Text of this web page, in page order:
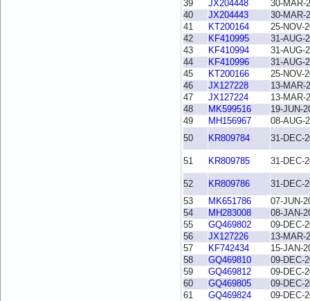
39
JX204448
30-MAR-
40
JX204443
30-MAR-
41
KT200164
25-NOV-
42
KF410995
31-AUG-
43
KF410994
31-AUG-
44
KF410996
31-AUG-
45
KT200166
25-NOV-
46
JX127228
13-MAR-
47
JX127224
13-MAR-
48
MK599516
19-JUN-
49
MH156967
08-AUG-
50
KR809784 31-DEC-
51 KR809785 31-DEC-
52 KR809786
31-DEC-
53
MK651786
07-JUN-
54
MH283008
08-JAN-
55
GQ469802
09-DEC-
56
JX127226
13-MAR-
57
KF742434
15-JAN-
58
GQ469810
09-DEC-
59
GQ469812
09-DEC-
60
GQ469805
09-DEC-
61
GQ469824
09-DEC-